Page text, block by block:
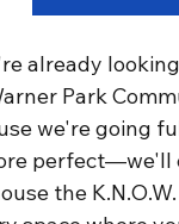
already
Park
we're going
the